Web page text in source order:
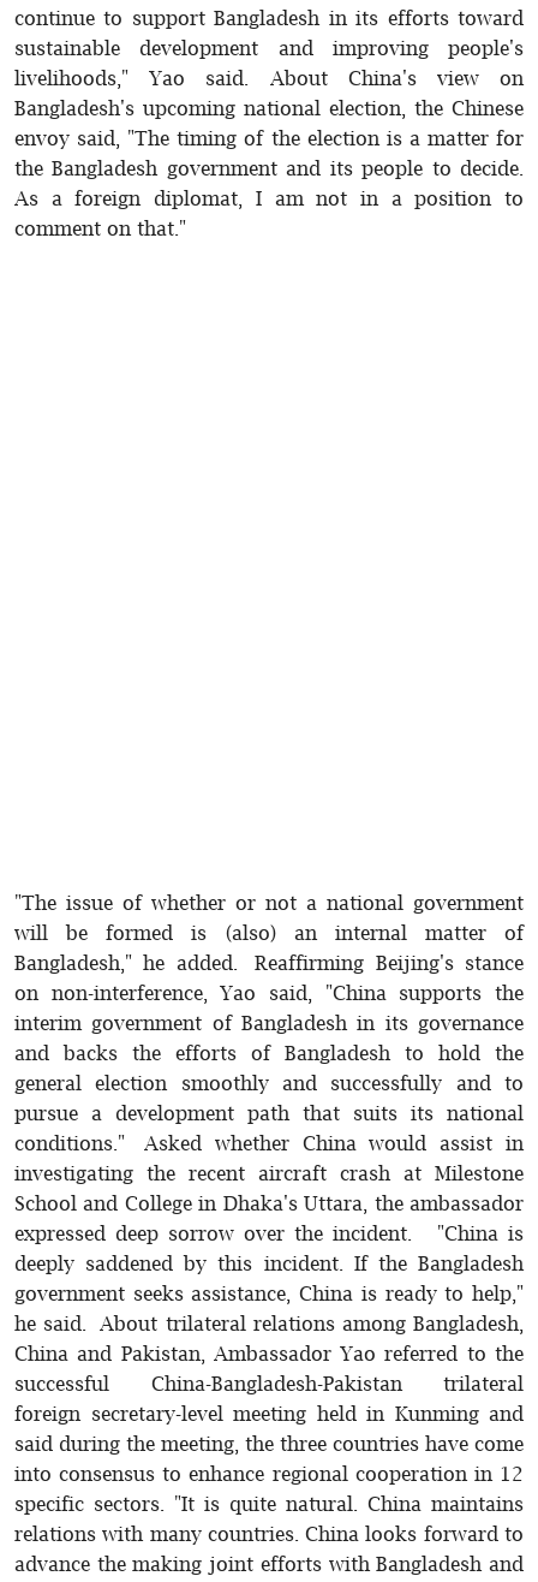
continue to support Bangladesh in its efforts toward
sustainable development and improving people's
livelihoods," Yao said. About China's view on
Bangladesh's upcoming national election, the Chinese
envoy said, "The timing of the election is a matter for
the Bangladesh government and its people to decide.
As a foreign diplomat, I am not in a position to
comment on that."
"The issue of whether or not a national government
will be formed is (also) an internal matter of
Bangladesh," he added. Reaffirming Beijing's stance
on non-interference, Yao said, "China supports the
interim government of Bangladesh in its governance
and backs the efforts of Bangladesh to hold the
general election smoothly and successfully and to
pursue a development path that suits its national
conditions." Asked whether China would assist in
investigating the recent aircraft crash at Milestone
School and College in Dhaka's Uttara, the ambassador
expressed deep sorrow over the incident. "China is
deeply saddened by this incident. If the Bangladesh
government seeks assistance, China is ready to help,"
he said. About trilateral relations among Bangladesh,
China and Pakistan, Ambassador Yao referred to the
successful China-Bangladesh-Pakistan trilateral
foreign secretary-level meeting held in Kunming and
said during the meeting, the three countries have come
into consensus to enhance regional cooperation in 12
specific sectors. "It is quite natural. China maintains
relations with many countries. China looks forward to
advance the making joint efforts with Bangladesh and